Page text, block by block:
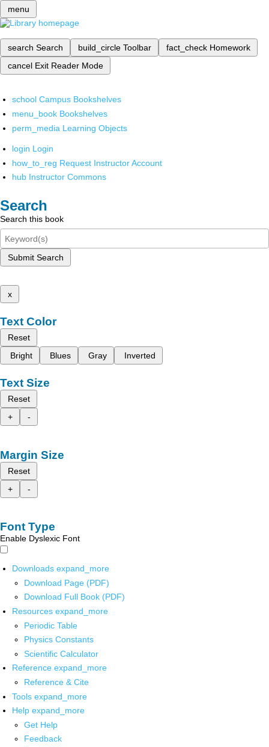
menu
search Search build_circle Toolbar fact_check Homework
cancel Exit Reader Mode
school Campus Bookshelves
menu_book Bookshelves
perm_media Learning Objects
login Login
how_to_reg Request Instructor Account
hub Instructor Commons
Search
Search this book
Submit Search
x
Text Color
Reset
Bright
Blues Gray Inverted
Text Size
Reset
+
-
Margin Size
Reset
+
-
Font Type
Enable Dyslexic Font
Downloads expand_more
Download Page (PDF)
Download Full Book (PDF)
Resources expand_more
Periodic Table
Physics Constants
Scientific Calculator
Reference expand_more
Reference & Cite
Tools expand_more
Help expand_more
Get Help
Feedback